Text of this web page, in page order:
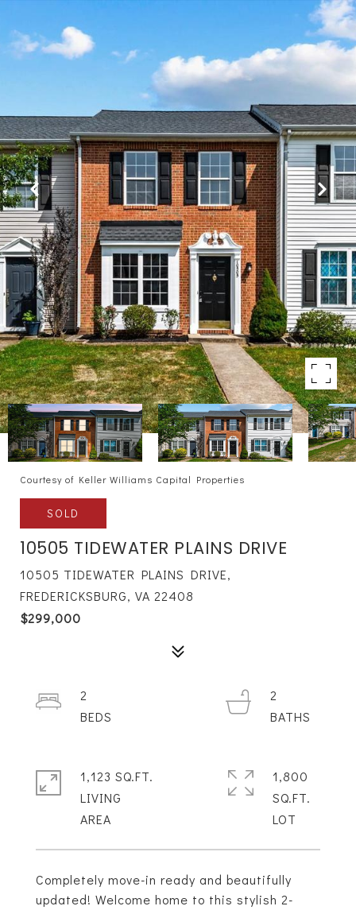
Courtesy of Keller Williams Capital Properties
SOLD
10505 TIDEWATER PLAINS DRIVE
10505 TIDEWATER PLAINS DRIVE,
FREDERICKSBURG, VA 22408
$299,000
Completely move-in ready and beautifully
updated! Welcome home to this stylish 2-
2
2
1,123 SQ.FT.
LIVING
1,800
SQ.FT.